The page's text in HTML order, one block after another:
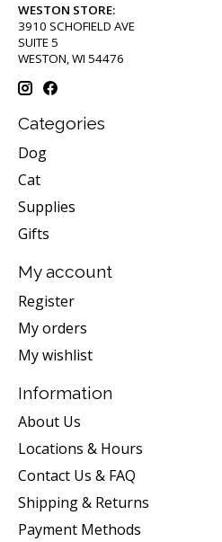
WESTON STORE:
3910 SCHOFIELD AVE
SUITE 5
WESTON, WI 54476
Categories
Dog
Cat
Supplies
Gifts
My account
Register
My orders
My wishlist
Information
About Us
Locations & Hours
Contact Us & FAQ
Shipping & Returns
Payment Methods